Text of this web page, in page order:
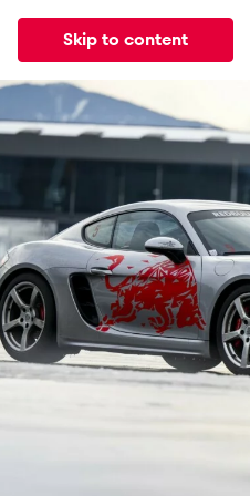
Skip to content
News Events
News